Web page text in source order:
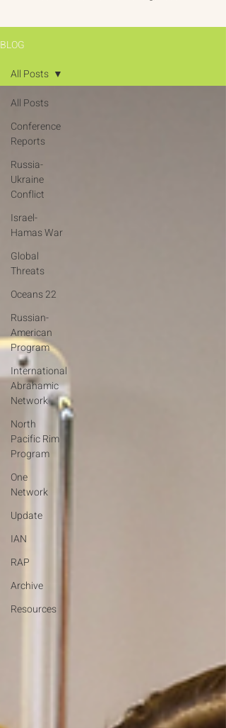
BLOG
All Posts
Conference
Reports
Russia-
Ukraine
Conflict
Israel-
Hamas War
Global
Threats
Oceans 22
Russian-
American
Program
International
Abrahamic
Network
North
Pacific Rim
Program
One
Network
Update
IAN
RAP
Archive
Resources
All Posts